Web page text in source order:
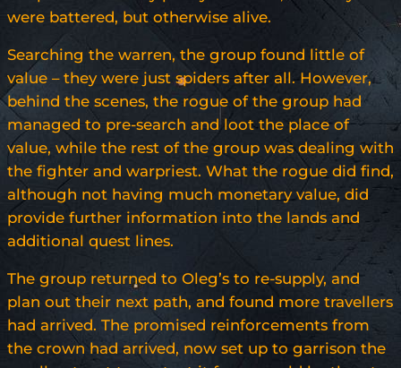
were battered, but otherwise alive.
Searching the warren, the group found little of
value – they were just spiders after all. However,
behind the scenes, the rogue of the group had
managed to pre-search and loot the place of
value, while the rest of the group was dealing with
the fighter and warpriest. What the rogue did find,
although not having much monetary value, did
provide further information into the lands and
additional quest lines.
The group returned to Oleg’s to re-supply, and
plan out their next path, and found more travellers
had arrived. The promised reinforcements from
the crown had arrived, now set up to garrison the